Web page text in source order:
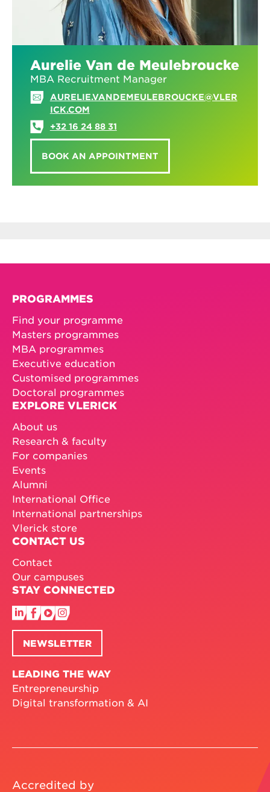
Aurelie Van de Meulebroucke
MBA Recruitment Manager
AURELIE.VANDEMEULEBROUCKE@VLER
ICK.COM
+32 16 24 88 31
BOOK AN APPOINTMENT
PROGRAMMES
Find your programme
Masters programmes
MBA programmes
Executive education
Customised programmes
Doctoral programmes
EXPLORE VLERICK
About us
Research & faculty
For companies
Events
Alumni
International Office
International partnerships
Vlerick store
CONTACT US
Contact
Our campuses
STAY CONNECTED
NEWSLETTER
LEADING THE WAY
Entrepreneurship
Digital transformation & AI
Accredited by